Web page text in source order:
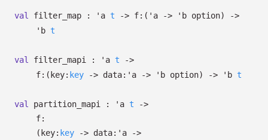
val filter_map : 'a t -> f: ( 'a -> 'b option)
->
'b t
val filter_mapi : 'a t
->
f: ( key: key -> data: 'a -> 'b option) -> 'b t
val partition_mapi : 'a t
->
f:
( key: key -> data: 'a
->